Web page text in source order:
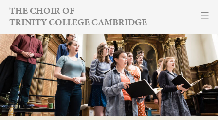
Skip
content
THE CHOIR OF
TRINITY COLLEGE CAMBRIDGE